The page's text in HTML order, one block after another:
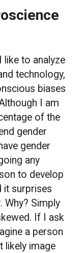
like to analyze
technology,
biases
I am
of the
gender
gender
any
to develop
it surprises
Why? Simply
If I ask
a person
likely image